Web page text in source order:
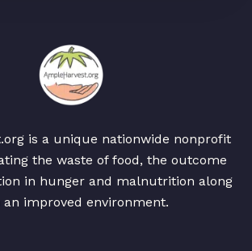
is a unique nationwide nonprofit
the waste of food, the outcome
in hunger and malnutrition along
improved environment.